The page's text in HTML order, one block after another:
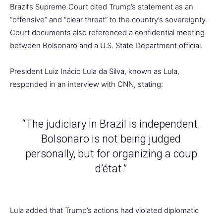
Brazil’s Supreme Court cited Trump’s statement as an
“offensive” and “clear threat” to the country’s sovereignty.
Court documents also referenced a confidential meeting
between Bolsonaro and a U.S. State Department official.
President Luiz Inácio Lula da Silva, known as Lula,
responded in an interview with CNN, stating:
“The judiciary in Brazil is independent.
Bolsonaro is not being judged
personally, but for organizing a coup
d’état.”
Lula added that Trump’s actions had violated diplomatic